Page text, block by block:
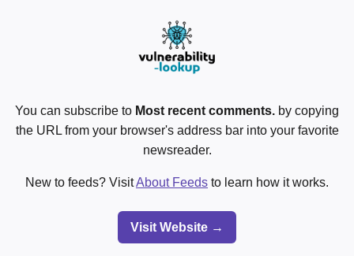
You can subscribe to Most recent comments. by copying
the URL from your browser's address bar into your favorite
newsreader.
New to feeds? VisitAbout Feeds to learn how it works.
Visit Website →